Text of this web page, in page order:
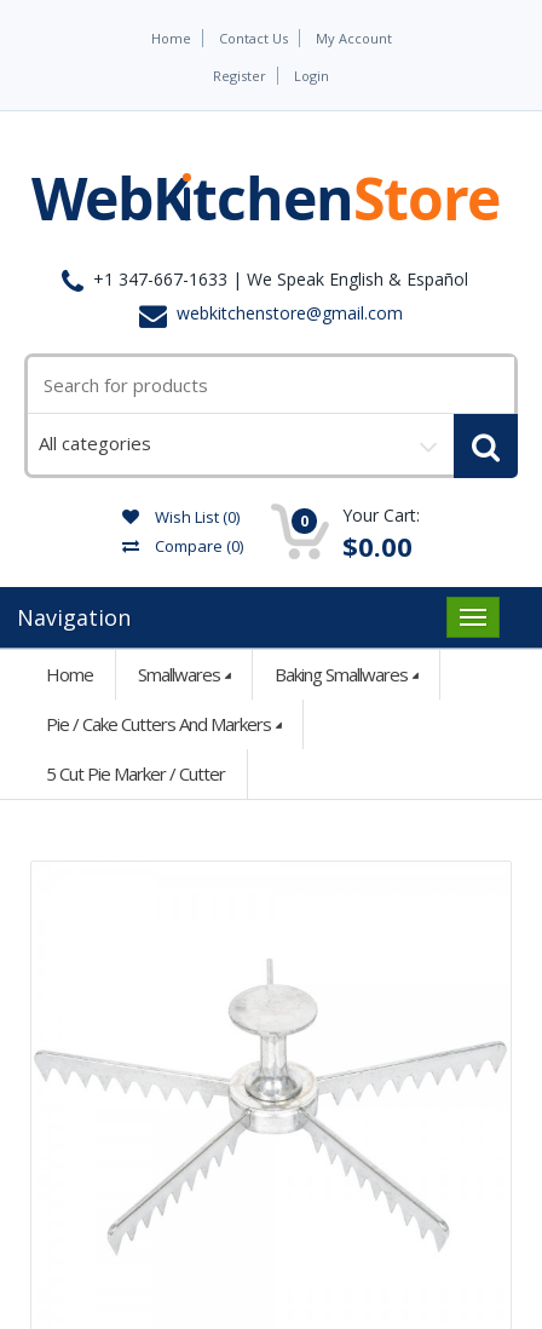
Home Contact Us My Account
Register Login
+1 347-667-1633 | We Speak English & Español
webkitchenstore@gmail.com
category
Wish List (0)
Compare (0)
0 Your Cart:
$0.00
Navigation
Home Smallwares Baking Smallwares
Pie / Cake Cutters And Markers
5 Cut Pie Marker / Cutter